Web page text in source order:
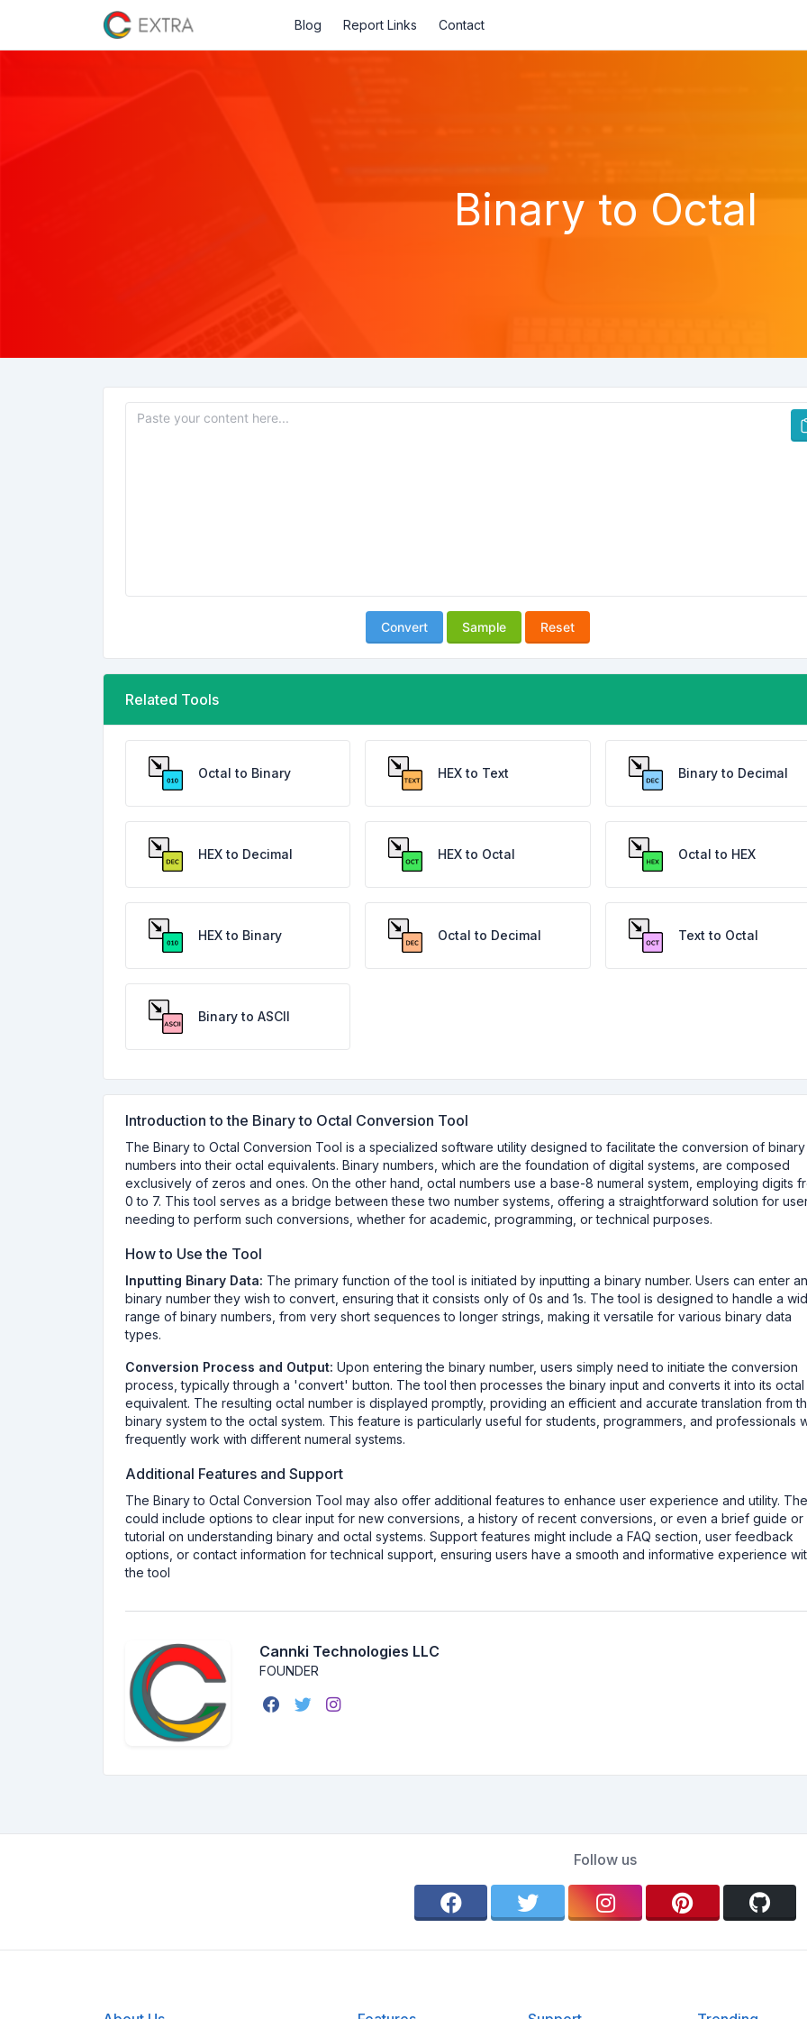
Blog Report Links Contact
Binary to Octal
Convert Sample Reset
Related Tools
Octal to Binary HEX to Text Binary to Decimal
HEX to Decimal HEX to Octal Octal to HEX
HEX to Binary Octal to Decimal Text to Octal
Binary to ASCII
Introduction to the Binary to Octal Conversion Tool
The Binary to Octal Conversion Tool is a specialized software utility designed to facilitate the conversion of binary
numbers into their octal equivalents. Binary numbers, which are the foundation of digital systems, are composed
exclusively of zeros and ones. On the other hand, octal numbers use a base-8 numeral system, employing digits
0 to 7. This tool serves as a bridge between these two number systems, offering a straightforward solution for
needing to perform such conversions, whether for academic, programming, or technical purposes.
How to Use the Tool
Inputting Binary Data: The primary function of the tool is initiated by inputting a binary number. Users can enter
binary number they wish to convert, ensuring that it consists only of 0s and 1s. The tool is designed to handle a
range of binary numbers, from very short sequences to longer strings, making it versatile for various binary data
types.
Conversion Process and Output: Upon entering the binary number, users simply need to initiate the conversion
process, typically through a 'convert' button. The tool then processes the binary input and converts it into its octal
equivalent. The resulting octal number is displayed promptly, providing an efficient and accurate translation from
binary system to the octal system. This feature is particularly useful for students, programmers, and professionals
frequently work with different numeral systems.
Additional Features and Support
The Binary to Octal Conversion Tool may also offer additional features to enhance user experience and utility.
could include options to clear input for new conversions, a history of recent conversions, or even a brief guide or
tutorial on understanding binary and octal systems. Support features might include a FAQ section, user feedback
options, or contact information for technical support, ensuring users have a smooth and informative experience
the tool
Cannki Technologies LLC
FOUNDER
Follow us